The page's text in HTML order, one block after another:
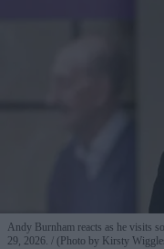
Andy Burnham reacts as he visits
29, 2026.
(Photo by Kirsty